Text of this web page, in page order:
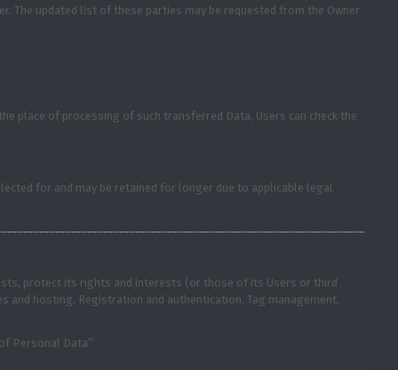
The updated list of these parties may be requested from the Owner
place of processing of such transferred Data, Users can check the
for and may be retained for longer due to applicable legal
protect its rights and interests (or those of its Users or third
hosting, Registration and authentication, Tag management,
Personal Data”.